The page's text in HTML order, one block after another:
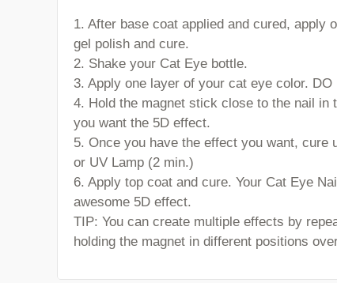
1. After base coat applied and cured, apply
gel polish and cure.
2. Shake your Cat Eye bottle.
3. Apply one layer of your cat eye color. DO
4. Hold the magnet stick close to the nail in
you want the 5D effect.
5. Once you have the effect you want, cure
or UV Lamp (2 min.)
6. Apply top coat and cure. Your Cat Eye
awesome 5D effect.
TIP: You can create multiple effects by
holding the magnet in different positions